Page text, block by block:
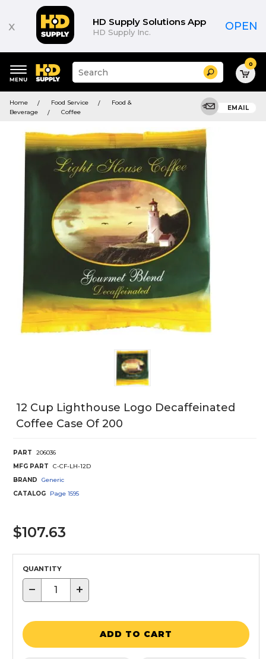
x HD Supply Solutions App
HD Supply Inc. OPEN
keywords
menu
Suggested
site
and
search
menu
Search 0
Home Food Service
Food &
Beverage
Coffee
EMAIL
12 Cup Lighthouse Logo Decaffeinated
Coffee Case Of 200
PART
206036
MFG PART
C-CF-LH-12D
BRAND
Generic
CATALOG
Page 1595
$107.63
QUANTITY
− +
ADD TO CART